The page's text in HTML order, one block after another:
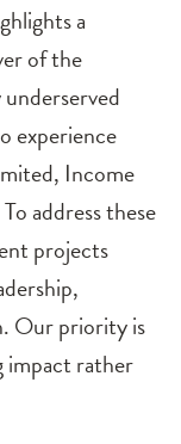
a
of the
experience
Income
address these
projects
Our priority is
impact rather